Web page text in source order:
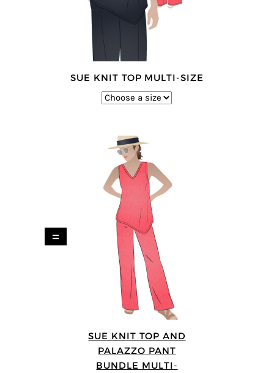
SUE KNIT TOP MULTI-SIZE
=
SUE KNIT TOP AND
PALAZZO PANT
BUNDLE MULTI-